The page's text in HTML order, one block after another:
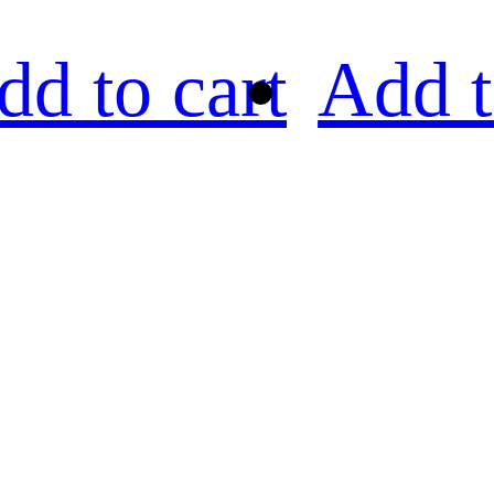
to cart Add